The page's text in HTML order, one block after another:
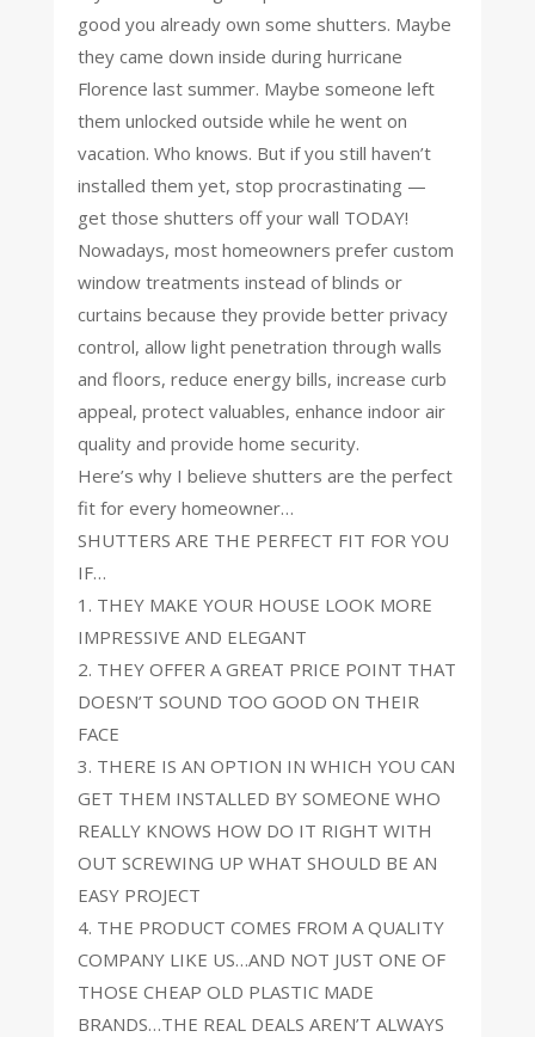
good you already own some shutters. Maybe
they came down inside during hurricane
Florence last summer. Maybe someone left
them unlocked outside while he went on
vacation. Who knows. But if you still haven’t
installed them yet, stop procrastinating —
get those shutters off your wall TODAY!
Nowadays, most homeowners prefer custom
window treatments instead of blinds or
curtains because they provide better privacy
control, allow light penetration through walls
and floors, reduce energy bills, increase curb
appeal, protect valuables, enhance indoor air
quality and provide home security.
Here’s why I believe shutters are the perfect
fit for every homeowner…
SHUTTERS ARE THE PERFECT FIT FOR YOU
IF…
1. THEY MAKE YOUR HOUSE LOOK MORE
IMPRESSIVE AND ELEGANT
2. THEY OFFER A GREAT PRICE POINT THAT
DOESN’T SOUND TOO GOOD ON THEIR
FACE
3. THERE IS AN OPTION IN WHICH YOU CAN
GET THEM INSTALLED BY SOMEONE WHO
REALLY KNOWS HOW DO IT RIGHT WITH
OUT SCREWING UP WHAT SHOULD BE AN
EASY PROJECT
4. THE PRODUCT COMES FROM A QUALITY
COMPANY LIKE US…AND NOT JUST ONE OF
THOSE CHEAP OLD PLASTIC MADE
BRANDS…THE REAL DEALS AREN’T ALWAYS